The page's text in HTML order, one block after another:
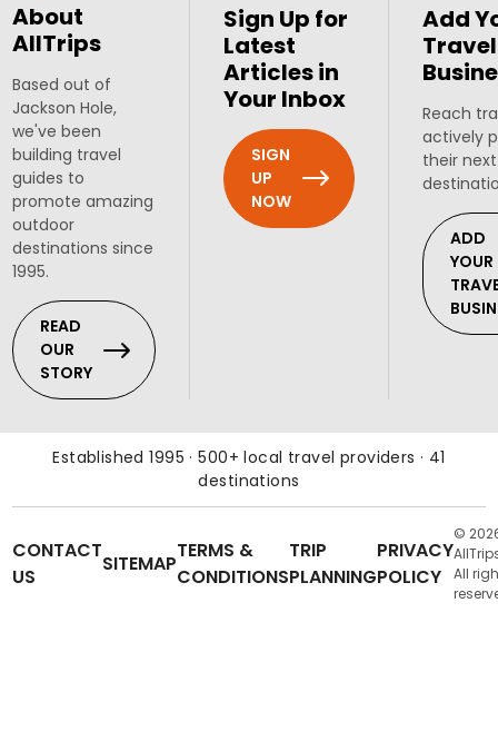
About
AllTrips
Based out of
Jackson Hole,
we've been
building travel
guides to
promote amazing
outdoor
destinations since
1995.
READ
OUR
STORY
Sign Up for
Latest
Articles in
Your Inbox
SIGN
UP
NOW
Add
Travel
Reach
actively
their
ADD
YOUR
Established 1995 · 500+ local travel providers · 41
destinations
CONTACT
US
SITEMAP
TERMS &
CONDITIONS
TRIP
PLANNING
PRIVACY
POLICY
©
All